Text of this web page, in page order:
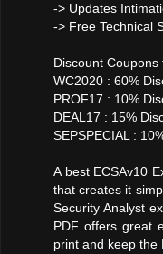
-> Updates
-> Free Technical
Discount
WC2020 : 60%
PROF17 : 10%
DEAL17 : 15%
SEPSPECIAL :
A best ECSAv10
that creates it
Security Analyst
PDF offers great
print and keep the